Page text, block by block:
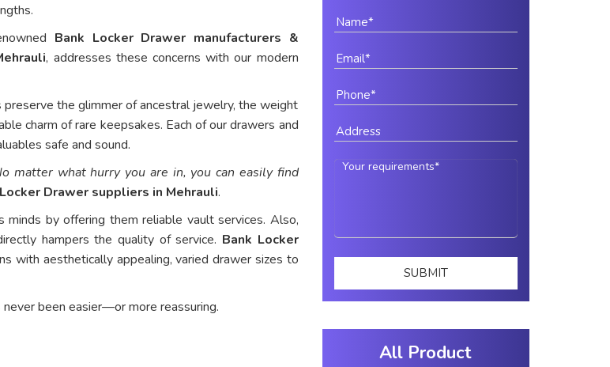
Bank Locker Drawer manufacturers &
, addresses these concerns with our modern
preserve the glimmer of ancestral jewelry, the weight
charm of rare keepsakes. Each of our drawers and
safe and sound.
matter what hurry you are in, you can easily find
Drawer suppliers in Mehrauli.
by offering them reliable vault services. Also,
hampers the quality of service. Bank Locker
with aesthetically appealing, varied drawer sizes to
been easier—or more reassuring.
All Product